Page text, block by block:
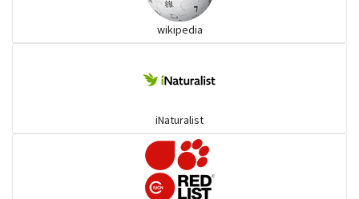
wikipedia
iNaturalist